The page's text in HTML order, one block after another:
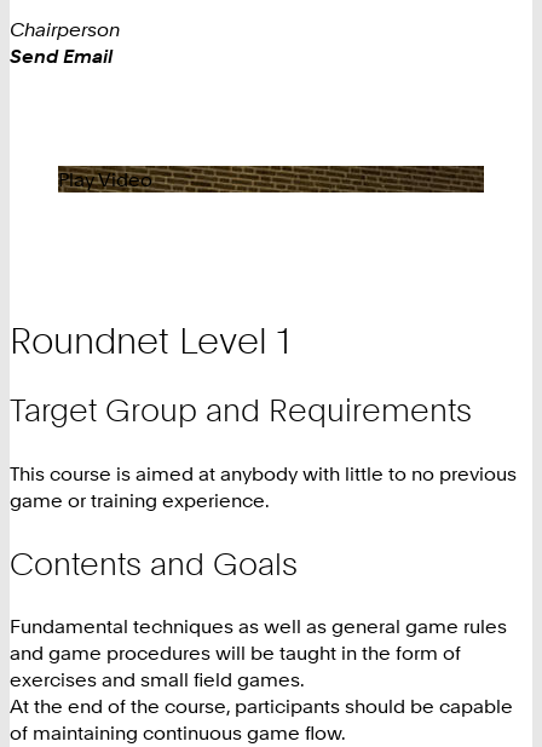
Chairperson
Work
Send Email
Play Video
Roundnet Level 1
Target Group and Requirements
This course is aimed at anybody with little to no previous
game or training experience.
Contents and Goals
Fundamental techniques as well as general game rules
and game procedures will be taught in the form of
exercises and small field games.
At the end of the course, participants should be capable
of maintaining continuous game flow.